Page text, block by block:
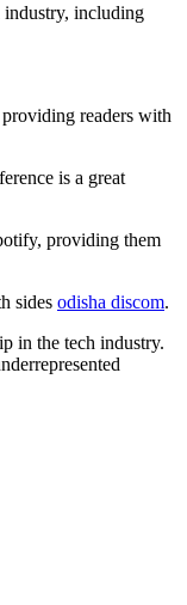
industry, including
readers with
is a great
providing them
sides odisha discom.
in the tech industry.